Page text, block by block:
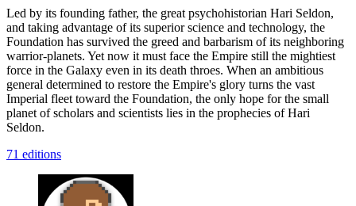
Led by its founding father, the great psychohistorian Hari Seldon,
and taking advantage of its superior science and technology, the
Foundation has survived the greed and barbarism of its neighboring
warrior-planets. Yet now it must face the Empire still the mightiest
force in the Galaxy even in its death throes. When an ambitious
general determined to restore the Empire's glory turns the vast
Imperial fleet toward the Foundation, the only hope for the small
planet of scholars and scientists lies in the prophecies of Hari
Seldon.
71 editions